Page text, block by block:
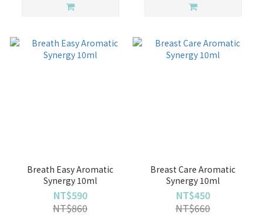
Breath Easy Aromatic
Synergy 10ml
NT$590
NT$860
Breast Care Aromatic
Synergy 10ml
NT$450
NT$660